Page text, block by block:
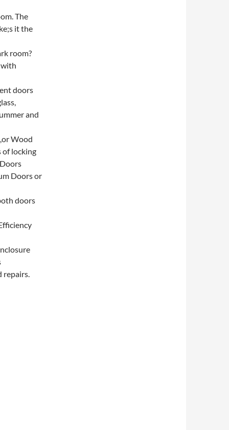
The
it the
room?
doors
and
Wood
of locking
Doors or
doors
repairs.